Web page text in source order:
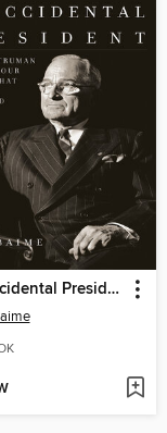
The Accidental President